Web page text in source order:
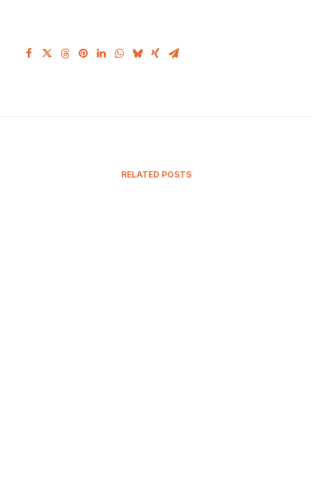
RELATED POSTS